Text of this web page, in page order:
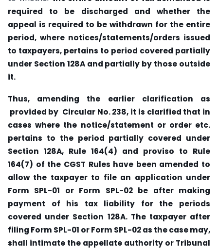
required to be discharged and whether the
appeal is required to be withdrawn for the entire
period, where notices/statements/orders issued
to taxpayers, pertains to period covered partially
under Section 128A and partially by those outside
it.
Thus, amending the earlier clarification as
provided by Circular No. 238, it is clarified that in
cases where the notice/statement or order etc.
pertains to the period partially covered under
Section 128A, Rule 164(4) and proviso to Rule
164(7) of the CGST Rules have been amended to
allow the taxpayer to file an application under
Form SPL-01 or Form SPL-02 be after making
payment of his tax liability for the periods
covered under Section 128A. The taxpayer after
filing Form SPL-01 or Form SPL-02 as the case may,
shall intimate the appellate authority or Tribunal